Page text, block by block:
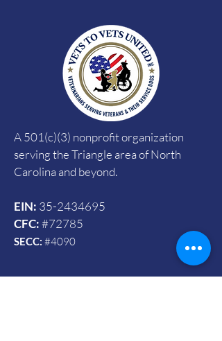
A 501(c)(3) nonprofit organization
serving the Triangle area of North
Carolina and beyond.
EIN: 35-2434695
CFC:#72785
SECC: #4090